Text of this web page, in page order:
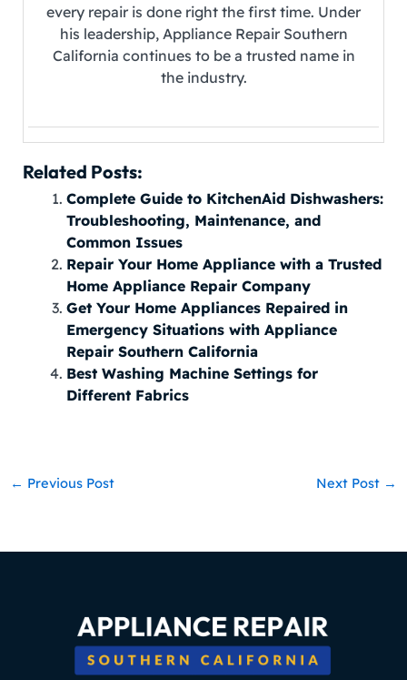
every repair is done right the first time. Under
his leadership, Appliance Repair Southern
California continues to be a trusted name in
the industry.
Related Posts:
Complete Guide to KitchenAid Dishwashers:
Troubleshooting, Maintenance, and
Common Issues
Repair Your Home Appliance with a Trusted
Home Appliance Repair Company
Get Your Home Appliances Repaired in
Emergency Situations with Appliance
Repair Southern California
Best Washing Machine Settings for
Different Fabrics
← Previous Post Next Post →